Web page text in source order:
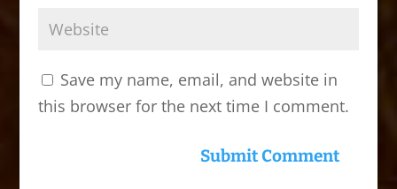
Save my name, email, and website in
this browser for the next time I comment.